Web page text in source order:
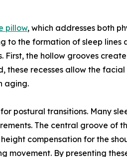
pillow, which addresses both
the formation of sleep lines
the hollow grooves
these recesses allow the facial
aging.
postural transitions. Many
The central groove of
compensation for the
movement. By presenting